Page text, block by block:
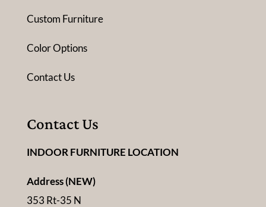
Custom Furniture
Color Options
Contact Us
Contact Us
INDOOR FURNITURE LOCATION
Address (NEW)
353 Rt-35 N